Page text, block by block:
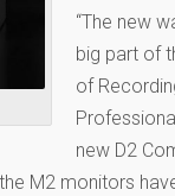
“The new
big part of
of
new D2
M2 monitors